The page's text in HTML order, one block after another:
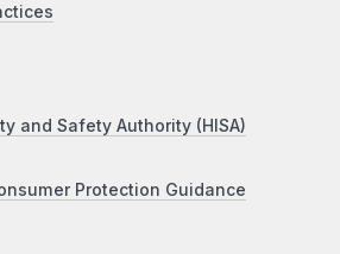
and Safety Authority (HISA)
Protection Guidance